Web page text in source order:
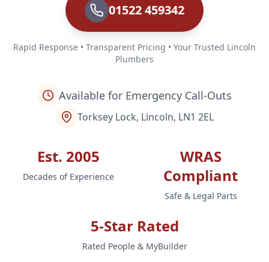
01522 459342
Rapid Response • Transparent Pricing • Your Trusted Lincoln
Plumbers
Available for Emergency Call-Outs
Torksey Lock, Lincoln, LN1 2EL
Est. 2005
Decades of Experience
WRAS
Compliant
Safe & Legal Parts
5-Star Rated
Rated People & MyBuilder